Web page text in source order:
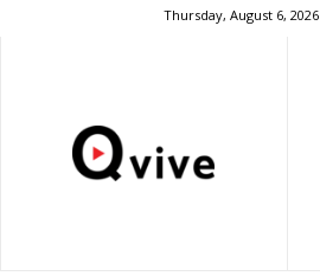
Thursday, August 6, 2026